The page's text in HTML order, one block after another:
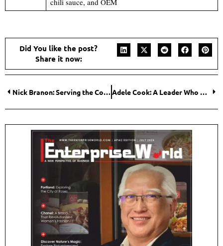
Did You like the post?
Share it now:
Nick Branon: Serving the Community with His Roofing Solutions Adele Cook: A Leader Who Championed the Training Function Revolution